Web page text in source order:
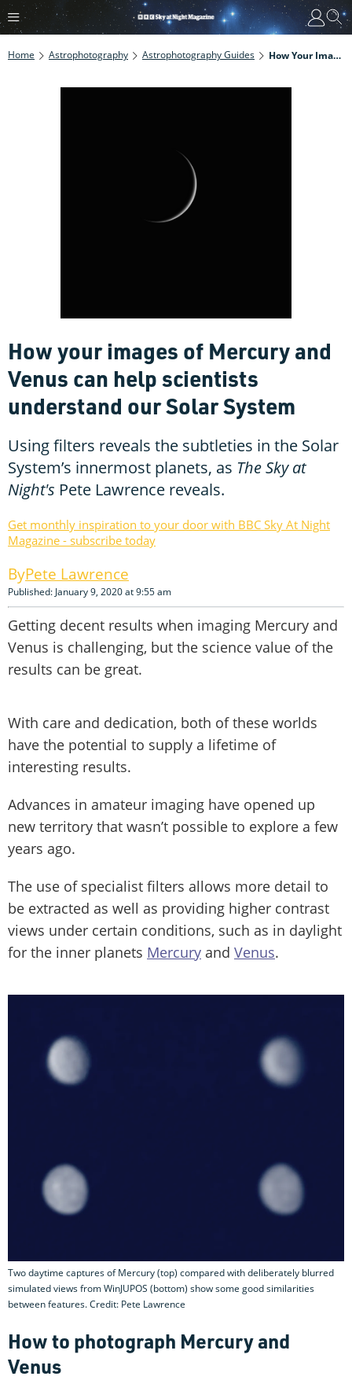
Home Astrophotography Astrophotography Guides How Your Images Of Mercury And Venus Can Help Scientists Understand Our Solar System
How your images of Mercury and
Venus can help scientists
understand our Solar System
Using filters reveals the subtleties in the Solar
System’s innermost planets, as The Sky at
Night's Pete Lawrence reveals.
Get monthly inspiration to your door with BBC Sky At Night
Magazine - subscribe today
Pete Lawrence
Published: January 9, 2020 at 9:55 am
Getting decent results when imaging Mercury and
Venus is challenging, but the science value of the
results can be great.
With care and dedication, both of these worlds
have the potential to supply a lifetime of
interesting results.
Advances in amateur imaging have opened up
new territory that wasn’t possible to explore a few
years ago.
The use of specialist filters allows more detail to
be extracted as well as providing higher contrast
views under certain conditions, such as in daylight
for the inner planets Mercury and Venus.
Two daytime captures of Mercury (top) compared with deliberately blurred
simulated views from WinJUPOS (bottom) show some good similarities
between features. Credit: Pete Lawrence
How to photograph Mercury and
Venus